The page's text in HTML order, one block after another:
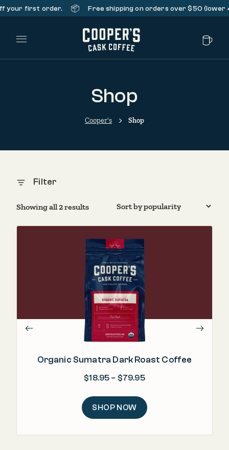
your first order. 📦 Free shipping on orders over $50 (lower
Main Menu
Shop
Cooper's Shop
Filter
Showing all 2 resultsSorted by popularity
Organic Sumatra Dark Roast Coffee
$18.95 – $79.95Price range: $18.95
SHOP NOW